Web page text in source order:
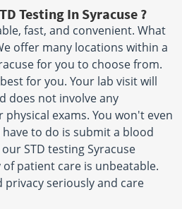
Testing In Syracuse ?
fast, and convenient. What
offer many locations within a
for you to choose from.
for you. Your lab visit will
does not involve any
exams. You won't even
to do is submit a blood
STD testing Syracuse
patient care is unbeatable.
privacy seriously and care